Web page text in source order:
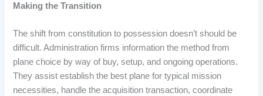
Making the Transition
The shift from constitution to possession doesn’t should be
difficult. Administration firms information the method from
plane choice by way of buy, setup, and ongoing operations.
They assist establish the best plane for typical mission
necessities, handle the acquisition transaction, coordinate